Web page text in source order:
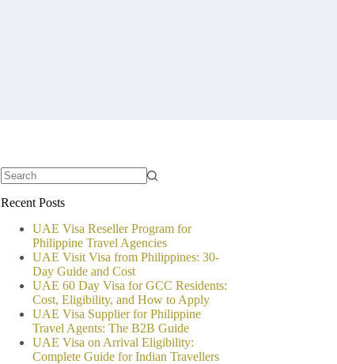
results
Recent Posts
UAE Visa Reseller Program for
Philippine Travel Agencies
UAE Visit Visa from Philippines: 30-
Day Guide and Cost
UAE 60 Day Visa for GCC Residents:
Cost, Eligibility, and How to Apply
UAE Visa Supplier for Philippine
Travel Agents: The B2B Guide
UAE Visa on Arrival Eligibility:
Complete Guide for Indian Travellers